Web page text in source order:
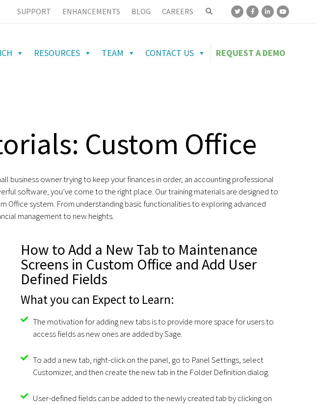
SUPPORT ENHANCEMENTS BLOG CAREERS
RESOURCES TEAM CONTACT US REQUEST A DEMO
Custom Office
business owner trying to keep your finances in order, an accounting professional
software, you’ve come to the right place. Our training materials are designed to
Office system. From understanding basic functionalities to exploring advanced
management to new heights.
How to Add a New Tab to Maintenance
Screens in Custom Office and Add User
Defined Fields
What you can Expect to Learn:
The motivation for adding new tabs is to provide more space for users to
access fields as new ones are added by Sage.
To add a new tab, right-click on the panel, go to Panel Settings, select
Customizer, and then create the new tab in the Folder Definition dialog.
User-defined fields can be added to the newly created tab by clicking on